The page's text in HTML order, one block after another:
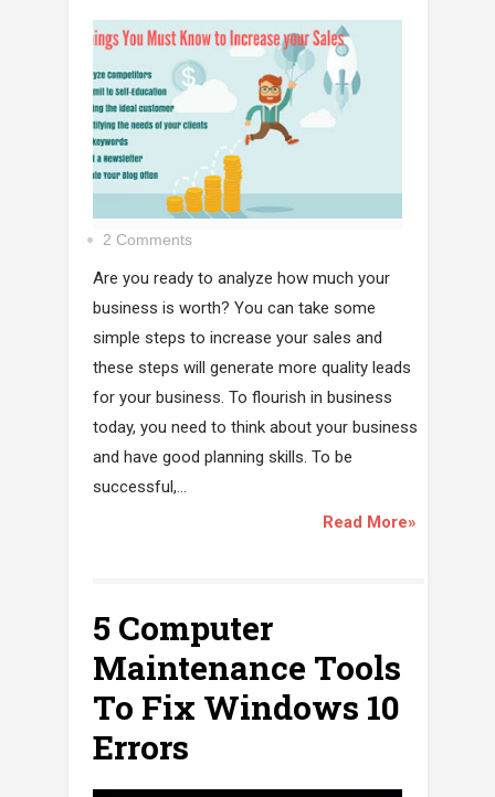
2 Comments
Are you ready to analyze how much your
business is worth? You can take some
simple steps to increase your sales and
these steps will generate more quality leads
for your business. To flourish in business
today, you need to think about your business
and have good planning skills. To be
successful,...
Read More»
5 Computer
Maintenance Tools
To Fix Windows 10
Errors